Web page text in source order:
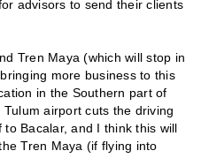
advisors to send their clients
Tren Maya (which will stop in
more business to this
in the Southern part of
Tulum airport cuts the driving
Bacalar, and I think this will
Tren Maya (if flying into